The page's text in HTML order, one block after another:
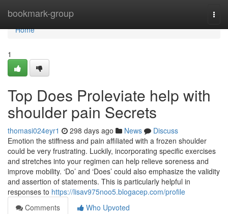
bookmark-group
Home
Home
1
Top Does Proleviate help with
shoulder pain Secrets
thomasi024eyr1 298 days ago News
Discuss
Emotion the stiffness and pain affiliated with a frozen shoulder
could be very frustrating. Luckily, incorporating specific exercises
and stretches into your regimen can help relieve soreness and
improve mobility. ‘Do’ and ‘Does’ could also emphasize the validity
and assertion of statements. This is particularly helpful in
responses to https://lisav975noo5.blogacep.com/profile
Comments
Who Upvoted